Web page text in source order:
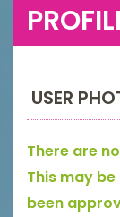
USER
There are
This may
been